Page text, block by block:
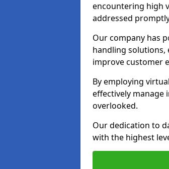
encountering high
addressed
Our company has
handling solutions,
improve customer
By employing
effectively manage
overlooked.
Our dedication to
with the highest